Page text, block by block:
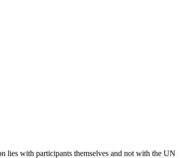
lies with participants themselves and not with the UN